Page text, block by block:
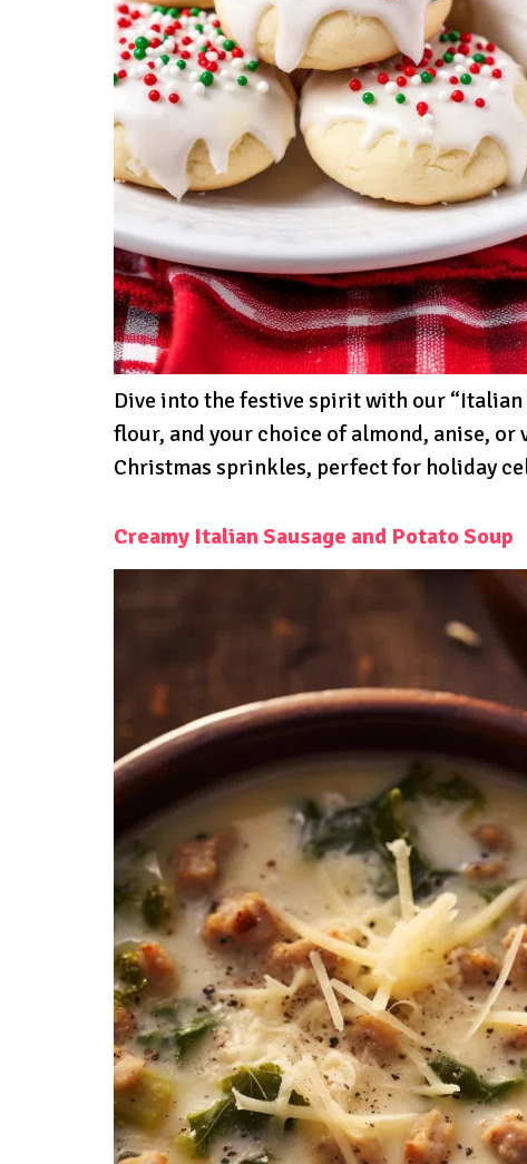
Dive into the festive spirit with our
flour, and your choice of almond, anise,
Christmas sprinkles, perfect for holiday
Creamy Italian Sausage and Potato Soup